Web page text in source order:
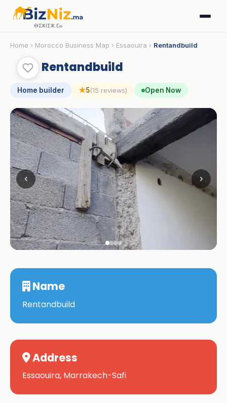
ⴱⵉⵣⵏⵉⵣ.ⵎⴰ
Home › Morocco Business Map › Essaouira › Rentandbuild
Rentandbuild
Home builder ★5(15 reviews) Open Now
‹ ›
Name
Rentandbuild
Address
Essaouira, Marrakech-Safi